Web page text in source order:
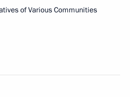
of Various Communities